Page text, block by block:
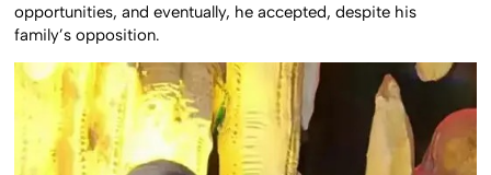
opportunities, and eventually, he accepted, despite his
family’s opposition.